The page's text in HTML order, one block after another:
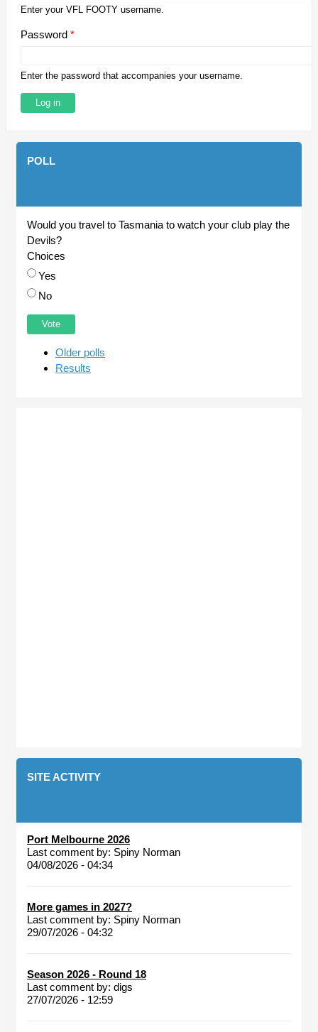
Enter your VFL FOOTY username.
Password *
Enter the password that accompanies your username.
POLL
Would you travel to Tasmania to watch your club play the
Devils?
Choices
Yes
No
Older polls
Results
SITE ACTIVITY
Port Melbourne 2026
Last comment by: Spiny Norman
04/08/2026 - 04:34
More games in 2027?
Last comment by: Spiny Norman
29/07/2026 - 04:32
Season 2026 - Round 18
Last comment by: digs
27/07/2026 - 12:59